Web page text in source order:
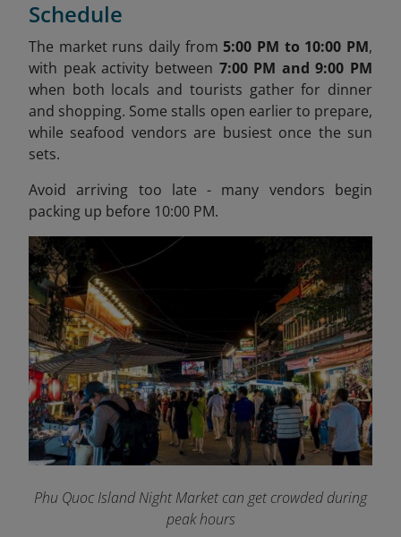
Schedule
The market runs daily from5:00 PM to 10:00 PM,
with peak activity between 7:00 PM and 9:00 PM
when both locals and tourists gather for dinner
and shopping. Some stalls open earlier to prepare,
while seafood vendors are busiest once the sun
sets.
Avoid arriving too late - many vendors begin
packing up before 10:00 PM.
Phu Quoc Island Night Market can get crowded during
peak hours